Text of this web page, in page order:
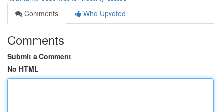
Comments
Who Upvoted
Comments
Submit a Comment
No HTML